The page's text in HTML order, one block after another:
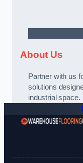
About Us
Partner with us
solutions
industrial space.